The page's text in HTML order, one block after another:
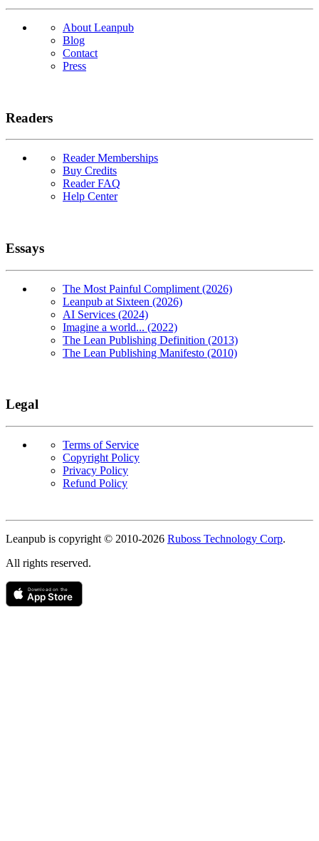
About Leanpub
Blog
Contact
Press
Readers
Reader Memberships
Buy Credits
Reader FAQ
Help Center
Essays
The Most Painful Compliment (2026)
Leanpub at Sixteen (2026)
AI Services (2024)
Imagine a world... (2022)
The Lean Publishing Definition (2013)
The Lean Publishing Manifesto (2010)
Legal
Terms of Service
Copyright Policy
Privacy Policy
Refund Policy
Leanpub is copyright © 2010-2026 Ruboss Technology Corp.
All rights reserved.